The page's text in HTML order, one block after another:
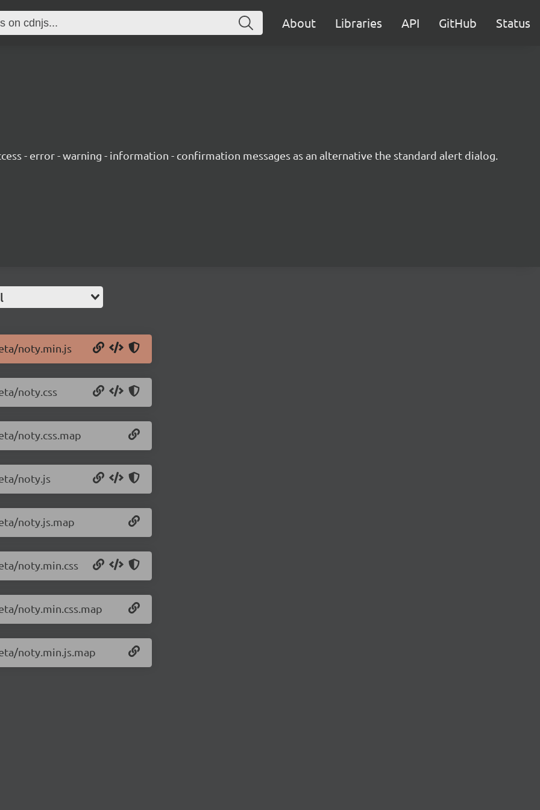
About Libraries API GitHub Status
- error - warning - information - confirmation messages as an alternative the standard alert dialog.
noty.min.js
noty.css
noty.css.map
noty.js
noty.js.map
noty.min.css
noty.min.css.map
noty.min.js.map